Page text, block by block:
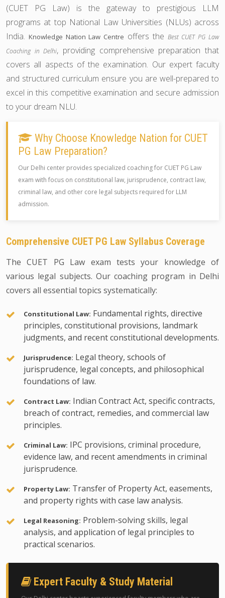
(CUET PG Law) is the gateway to prestigious LLM
programs at top National Law Universities (NLUs) across
India. Knowledge Nation Law Centre offers the Best CUET PG Law
Coaching in Delhi, providing comprehensive preparation that
covers all aspects of the examination. Our expert faculty
and structured curriculum ensure you are well-prepared to
excel in this competitive examination and secure admission
to your dream NLU.
Why Choose Knowledge Nation for CUET
PG Law Preparation?
Our Delhi center provides specialized coaching for CUET PG Law
exam with focus on constitutional law, jurisprudence, contract law,
criminal law, and other core legal subjects required for LLM
admission.
Comprehensive CUET PG Law Syllabus Coverage
The CUET PG Law exam tests your knowledge of
various legal subjects. Our coaching program in Delhi
covers all essential topics systematically:
Constitutional Law: Fundamental rights, directive
principles, constitutional provisions, landmark
judgments, and recent constitutional developments.
Jurisprudence: Legal theory, schools of
jurisprudence, legal concepts, and philosophical
foundations of law.
Contract Law: Indian Contract Act, specific contracts,
breach of contract, remedies, and commercial law
principles.
Criminal Law: IPC provisions, criminal procedure,
evidence law, and recent amendments in criminal
jurisprudence.
Property Law: Transfer of Property Act, easements,
and property rights with case law analysis.
Legal Reasoning: Problem-solving skills, legal
analysis, and application of legal principles to
practical scenarios.
Expert Faculty & Study Material